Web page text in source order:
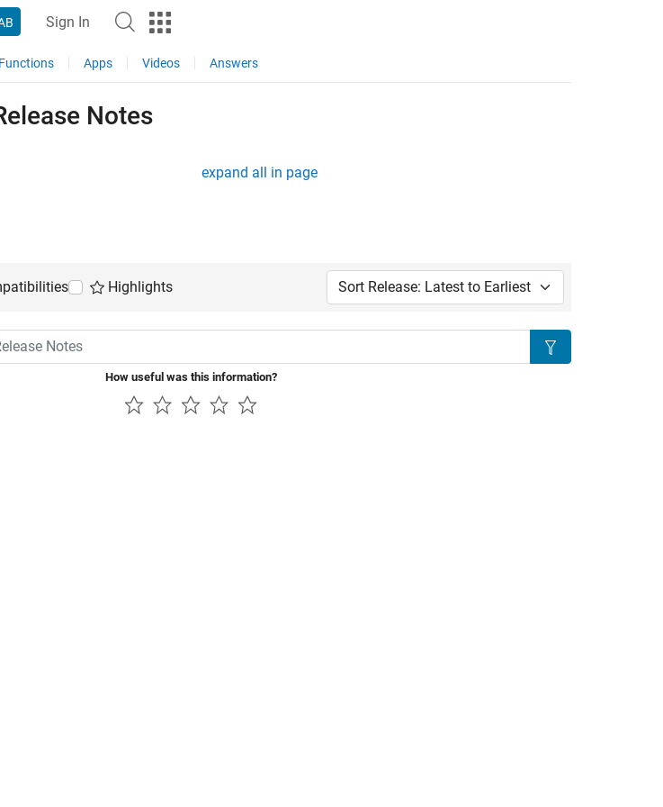
Sign In
Functions Apps Videos Answers
Notes
expand all in page
Highlights Sort by:
Notes
How useful was this information?